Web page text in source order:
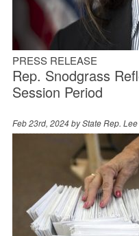
PRESS RELEASE
Rep. Snodgrass
Session Period
Feb 23rd, 2024 byState Rep.